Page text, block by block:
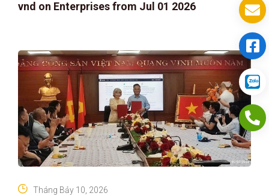
vnd on Enterprises from Jul 01 2026
Tháng Bảy 10, 2026